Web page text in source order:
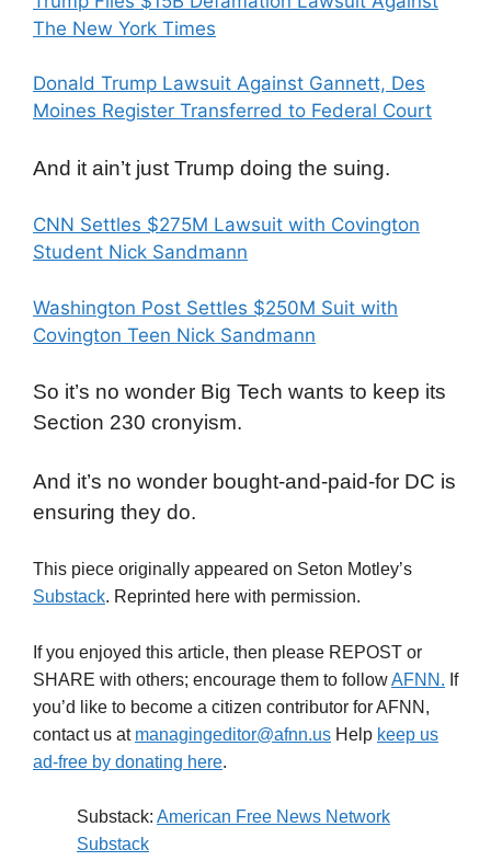
The New York Times
Donald Trump Lawsuit Against Gannett, Des
Moines Register Transferred to Federal Court
And it ain’t just Trump doing the suing.
CNN Settles $275M Lawsuit with Covington
Student Nick Sandmann
Washington Post Settles $250M Suit with
Covington Teen Nick Sandmann
So it’s no wonder Big Tech wants to keep its
Section 230 cronyism.
And it’s no wonder bought-and-paid-for DC is
ensuring they do.
This piece originally appeared on Seton Motley’s
Substack. Reprinted here with permission.
If you enjoyed this article, then please REPOST or
SHARE with others; encourage them to followAFNN. If
you’d like to become a citizen contributor for AFNN,
contact us at managingeditor@afnn.us Help keep us
ad-free by donating here.
Substack: American Free News Network
Substack